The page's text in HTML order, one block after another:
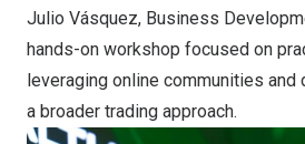
Julio Vásquez, Business
hands-on workshop focused on
leveraging online communities
a broader trading approach.